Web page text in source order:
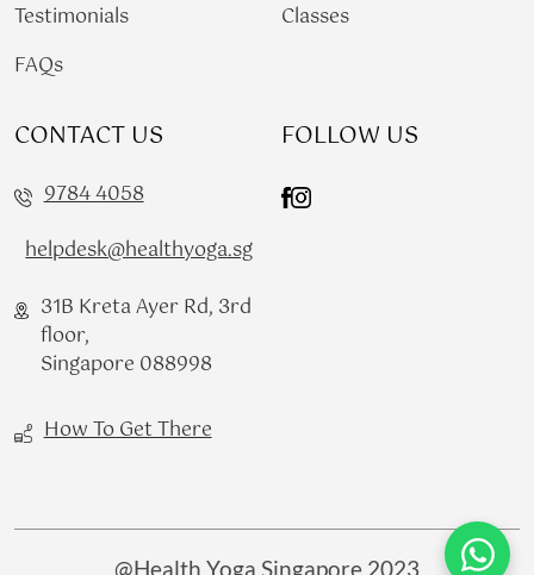
Testimonials
FAQs
Classes
CONTACT US
9784 4058
helpdesk@healthyoga.sg
31B Kreta Ayer Rd, 3rd
floor,
Singapore 088998
How To Get There
FOLLOW US
@Health Yoga Singapore 2023